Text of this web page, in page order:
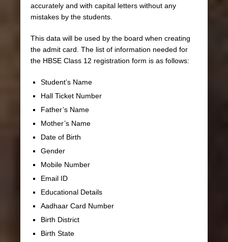
accurately and with capital letters without any
mistakes by the students.
This data will be used by the board when creating
the admit card. The list of information needed for
the HBSE Class 12 registration form is as follows:
Student’s Name
Hall Ticket Number
Father’s Name
Mother’s Name
Date of Birth
Gender
Mobile Number
Email ID
Educational Details
Aadhaar Card Number
Birth District
Birth State